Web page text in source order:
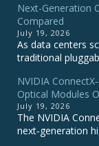
Next-Generation
Compared
July 19, 2026
As data centers
traditional
NVIDIA
Optical Modules
July 19, 2026
The NVIDIA
next‑generation